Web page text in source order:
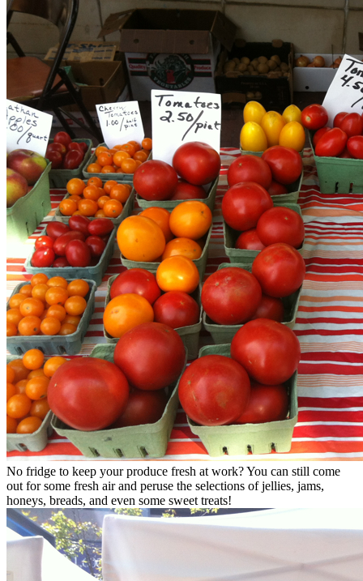
No fridge to keep your produce fresh at work? You can still come
out for some fresh air and peruse the selections of jellies, jams,
honeys, breads, and even some sweet treats!